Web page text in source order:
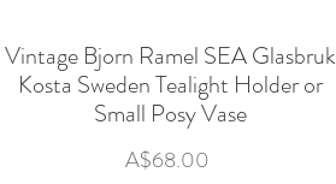
Vintage Bjorn Ramel SEA Glasbruk
Kosta Sweden Tealight Holder or
Small Posy Vase
A$68.00Price